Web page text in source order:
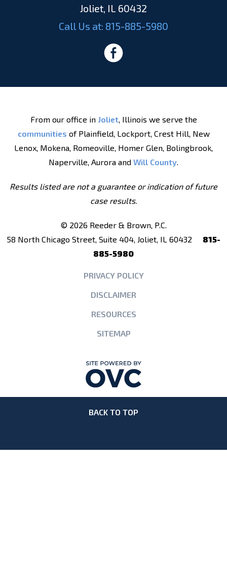
Joliet, IL 60432
Call Us at: 815-885-5980
From our office in Joliet, Illinois we serve the
communities of Plainfield, Lockport, Crest Hill, New
Lenox, Mokena, Romeoville, Homer Glen, Bolingbrook,
Naperville, Aurora and Will County.
Results listed are not a guarantee or indication of future
case results.
© 2026 Reeder & Brown, P.C.
58 North Chicago Street, Suite 404, Joliet, IL 60432
815-
885-5980
PRIVACY POLICY
DISCLAIMER
RESOURCES
SITEMAP
BACK TO TOP